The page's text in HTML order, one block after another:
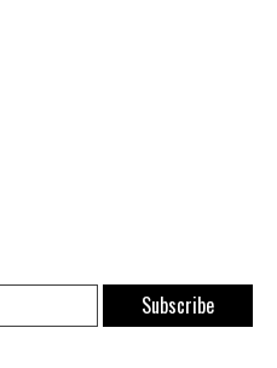
Subscribe